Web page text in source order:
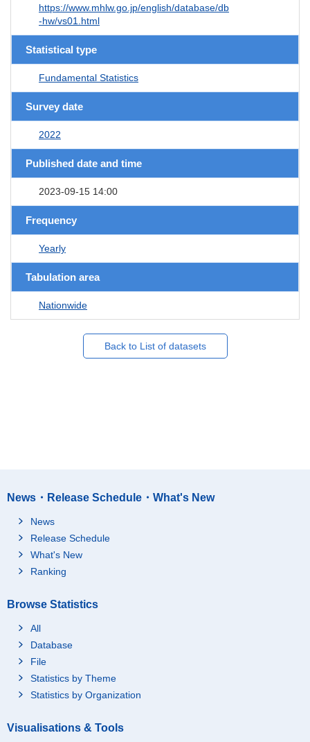
https://www.mhlw.go.jp/english/database/db
-hw/vs01.html
Statistical type
Fundamental Statistics
Survey date
2022
Published date and time
2023-09-15 14:00
Frequency
Yearly
Tabulation area
Nationwide
Back to List of datasets
News・Release Schedule・What's New
News
Release Schedule
What's New
Ranking
Browse Statistics
All
Database
File
Statistics by Theme
Statistics by Organization
Visualisations & Tools